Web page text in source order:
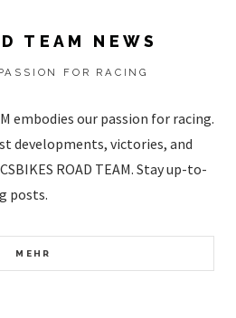
TEAM NEWS
FOR RACING
embodies our passion for racing.
developments, victories, and
ROAD TEAM. Stay up-to-
posts.
MEHR